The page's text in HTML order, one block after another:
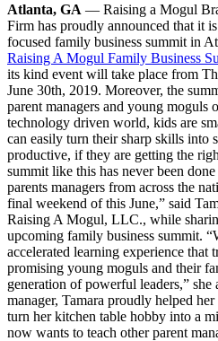
Atlanta, GA — Raising a Mogul
Firm has proudly announced that it
focused family business summit in
Raising A Mogul Family Business
its kind event will take place from
June 30th, 2019. Moreover, the
parent managers and young moguls
technology driven world, kids are
can easily turn their sharp skills into
productive, if they are getting the
summit like this has never been
parents managers from across the
final weekend of this June,” said
Raising A Mogul, LLC., while
upcoming family business summit.
accelerated learning experience that
promising young moguls and their
generation of powerful leaders,”
manager, Tamara proudly helped
turn her kitchen table hobby into a
now wants to teach other parent